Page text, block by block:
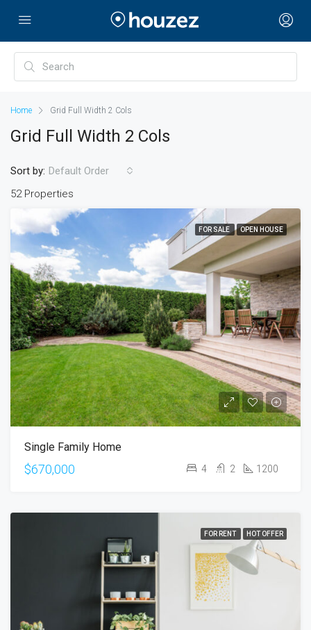
Home Grid Full Width 2 Cols
Grid Full Width 2 Cols
52 Properties
Sort by: Default Order
FOR SALE OPEN HOUSE
Single Family Home
$670,000 4 2 1200
FOR RENT HOT OFFER